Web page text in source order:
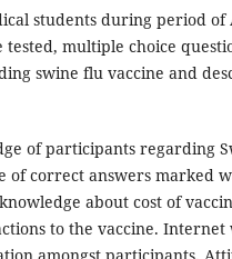
students during period of
tested, multiple choice
swine flu vaccine and
of participants regarding
of correct answers marked
about cost of
to the vaccine. Internet